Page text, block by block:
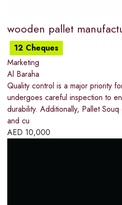
wooden pallet
12 Cheques
Marketing
Al Baraha
Quality control is a major priority
undergoes careful inspection to
durability. Additionally, Pallet
and cu
AED 10,000